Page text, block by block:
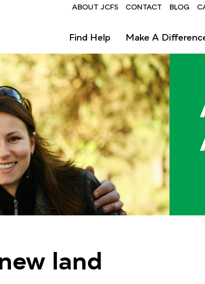
Header
ABOUT JCFS CONTACT BLOG
Find Help Make A
land